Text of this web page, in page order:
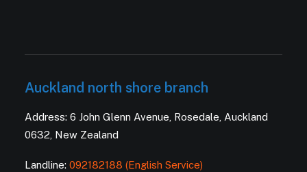
Auckland north shore branch
Address: 6 John Glenn Avenue, Rosedale, Auckland
0632, New Zealand
Landline: 092182188 (English Service)